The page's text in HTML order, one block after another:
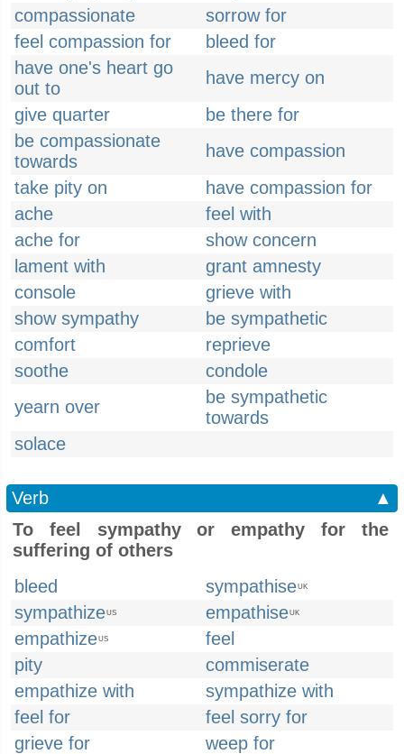
compassionate
sorrow for
feel compassion for
bleed for
have one's heart go
out to
have mercy on
give quarter
be there for
be compassionate
towards
have compassion
take pity on
have compassion for
ache
feel with
ache for
show concern
lament with
grant amnesty
console
grieve with
show sympathy
be sympathetic
comfort
reprieve
soothe
condole
yearn over
be sympathetic
towards
solace
Verb
▲
To feel sympathy or empathy for the
suffering of others
bleed
sympathiseUK
sympathizeUS empathiseUK
empathizeUS
feel
pity
commiserate
empathize with
sympathize with
feel for
feel sorry for
grieve for
weep for